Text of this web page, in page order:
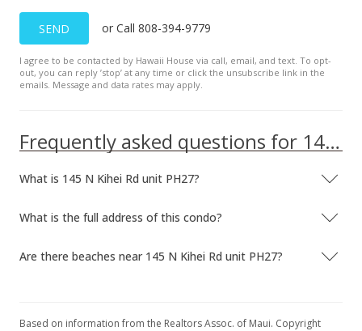
SEND or Call 808-394-9779
I agree to be contacted by Hawaii House via call, email, and text. To opt-
out, you can reply ’stop’ at any time or click the unsubscribe link in the
emails. Message and data rates may apply.
Frequently asked questions for 145 N Kihei Rd unit PH27
What is 145 N Kihei Rd unit PH27?
What is the full address of this condo?
Are there beaches near 145 N Kihei Rd unit PH27?
Based on information from the Realtors Assoc. of Maui. Copyright